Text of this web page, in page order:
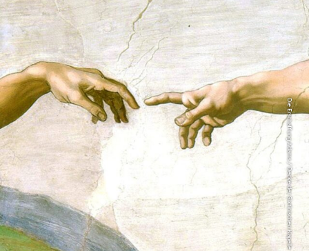
Die Erschaffung Adams / Decke der Sixtinischen Kapelle